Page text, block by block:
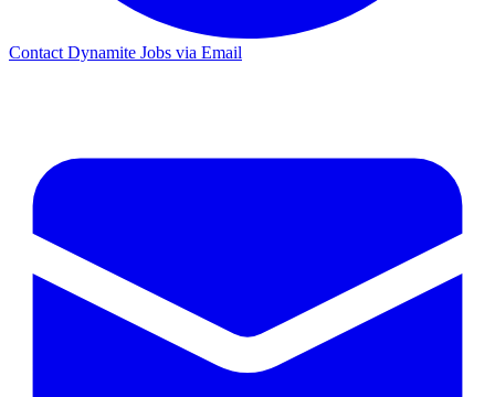
Contact Dynamite Jobs via Email